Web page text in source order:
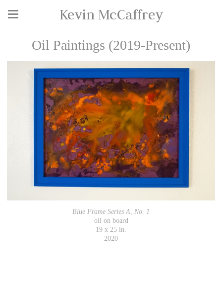
Kevin McCaffrey
Oil Paintings (2019-Present)
Blue Frame Series A, No. 1
oil on board
19 x 25 in.
2020